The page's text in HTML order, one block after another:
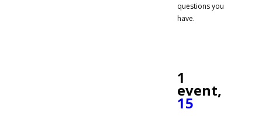
questions you
have.
1
event,
15